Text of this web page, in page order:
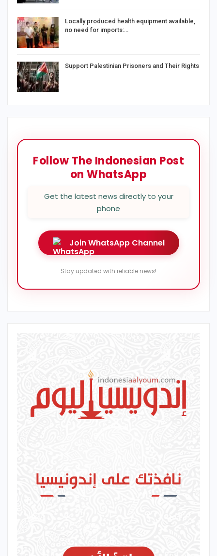
Locally produced health equipment available,
no need for imports:…
Support Palestinian Prisoners and Their Rights
Follow The Indonesian Post
on WhatsApp
Get the latest news directly to your
phone
Join WhatsApp Channel
Stay updated with reliable news!